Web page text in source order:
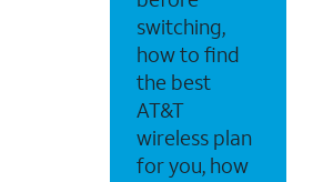
switching,
how to find
the best
AT&T
wireless plan
for you, how